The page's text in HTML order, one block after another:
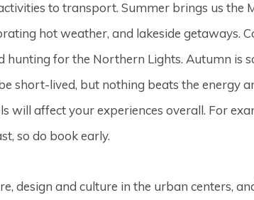
to transport. Summer brings us
hot weather, and lakeside getaways.
for the Northern Lights. Autumn is
short-lived, but nothing beats the energy
will affect your experiences overall. For
so do book early.
design and culture in the urban centers,